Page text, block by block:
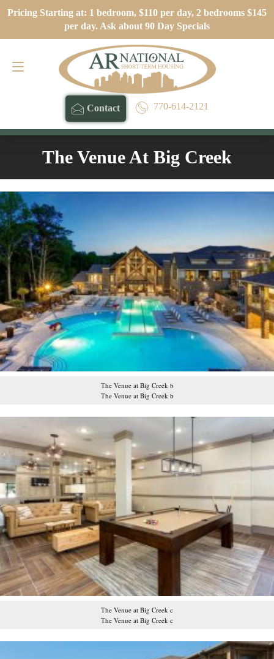
Pricing Starting at: 1 bedroom, $110 per day, 2 bedrooms $145
per day. Ask about 90 Day Specials
Contact 770-614-2121
Contact 770-614-2121
The Venue At Big Creek
The Venue at Big Creek b
The Venue at Big Creek b
The Venue at Big Creek c
The Venue at Big Creek c